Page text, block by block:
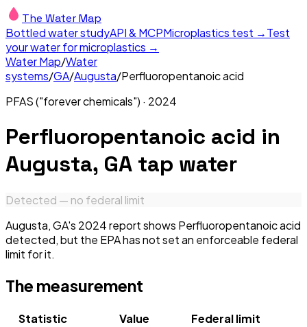
The Water Map
Bottled water studyAPI & MCPMicroplastics test →Test
your water for microplastics →
Water Map/Water
systems/GA/Augusta/Perfluoropentanoic acid
PFAS ("forever chemicals") · 2024
Perfluoropentanoic acid in
Augusta, GA tap water
Detected — no federal limit
Augusta, GA's 2024 report shows Perfluoropentanoic acid
detected, but the EPA has not set an enforceable federal
limit for it.
The measurement
Statistic Value
Federal limit